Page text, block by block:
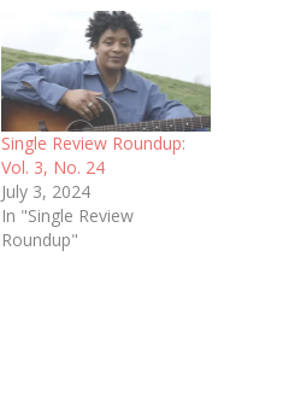
Single Review Roundup:
Vol. 3, No. 24
July 3, 2024
In "Single Review
Roundup"